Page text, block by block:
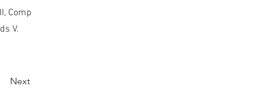
Comp
V.
Next